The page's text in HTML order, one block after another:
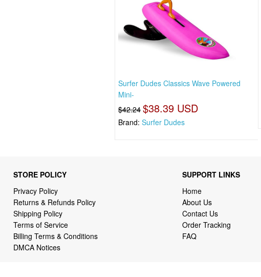
Surfer Dudes Classics Wave Powered
Mini-
$42.24 $38.39 USD
Brand:Surfer Dudes
STORE POLICY
Privacy Policy
Returns & Refunds Policy
Shipping Policy
Terms of Service
Billing Terms & Conditions
DMCA Notices
SUPPORT LINKS
Home
About Us
Contact Us
Order Tracking
FAQ